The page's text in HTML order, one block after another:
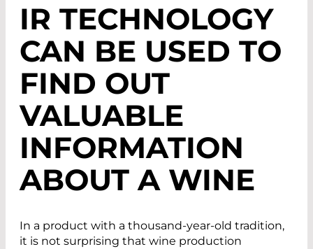
IR TECHNOLOGY
CAN BE USED TO
FIND OUT
VALUABLE
INFORMATION
ABOUT A WINE
In a product with a thousand-year-old tradition,
it is not surprising that wine production